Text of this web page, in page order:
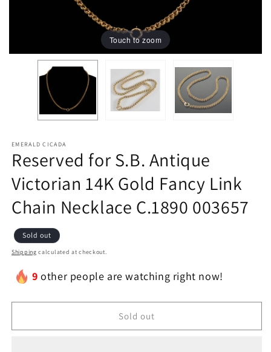
Touch to zoom
EMERALD CICADA
Reserved for S.B. Antique
Victorian 14K Gold Fancy Link
Chain Necklace C.1890 003657
Sold out
Shipping calculated at checkout.
9 other people are watching right now!
Sold out